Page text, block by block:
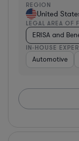
REGION
United
LEGAL AREA OF
ERISA and
IN-HOUSE
Automotive